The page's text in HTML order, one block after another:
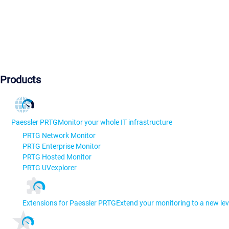
Products
Paessler PRTGMonitor your whole IT infrastructure
PRTG Network Monitor
PRTG Enterprise Monitor
PRTG Hosted Monitor
PRTG UVexplorer
Extensions for Paessler PRTGExtend your monitoring to a new